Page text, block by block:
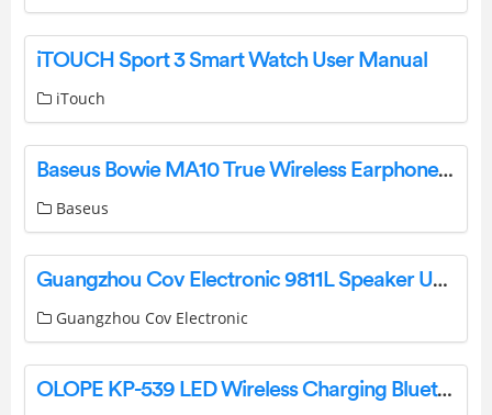
iTOUCH Sport 3 Smart Watch User Manual
iTouch
Baseus Bowie MA10 True Wireless Earphones Pairing Manual
Baseus
Guangzhou Cov Electronic 9811L Speaker User Manual
Guangzhou Cov Electronic
OLOPE KP-539 LED Wireless Charging Bluetooth Speaker User Manual